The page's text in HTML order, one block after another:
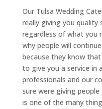
Our Tulsa Wedding
really giving you quality
regardless of what you
why people will
because they know
to give you a service in
professionals and our
sure were giving
is one of the many